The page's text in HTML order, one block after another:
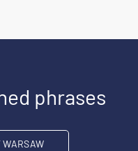
phrases
WARSAW